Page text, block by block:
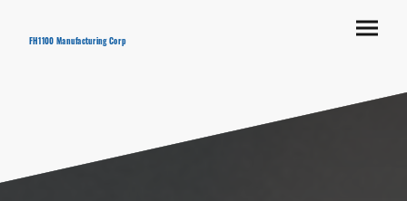
FH1100 Manufacturing Corp